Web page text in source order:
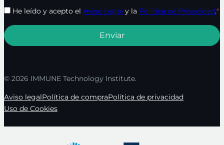
He leído y acepto el Aviso Legal y la Política de Privacidad.*
© 2026 IMMUNE Technology Institute.
Aviso legalPolítica de compraPolítica de privacidad
Uso de Cookies